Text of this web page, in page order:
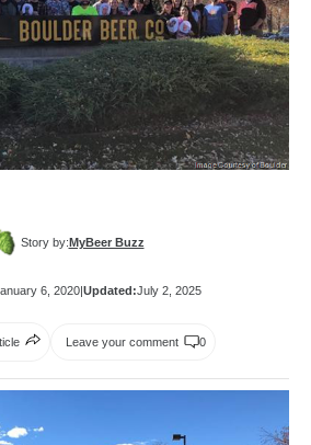
Story by:MyBeer Buzz
6, 2020|Updated:July 2, 2025
Leave your comment 0